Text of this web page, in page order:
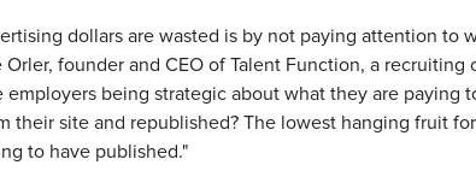
dollars are wasted is by not paying attention to
Orler, founder and CEO of Talent Function, a recruiting
employers being strategic about what they are paying
their site and republished? The lowest hanging fruit
to have published."